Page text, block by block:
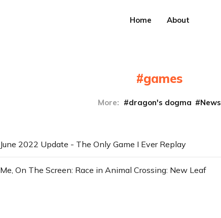
Home About
games
More: dragon's dogma News
June 2022 Update - The Only Game I Ever Replay
Me, On The Screen: Race in Animal Crossing: New Leaf